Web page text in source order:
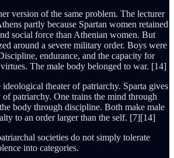
version of the same problem. The lecturer
partly because Spartan women retained
social force than Athenian women. But
around a severe military order. Boys were
endurance, and the capacity for
The male body belonged to war. [14]
ideological theater of patriarchy. Sparta gives
patriarchy. One trains the mind through
body through discipline. Both make male
to an order larger than the self. [7][14]
societies do not simply tolerate
into categories.